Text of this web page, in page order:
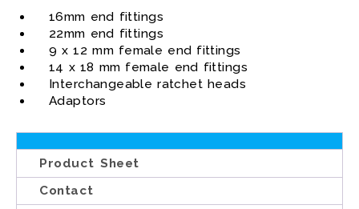
16mm end fittings
22mm end fittings
9 x 12 mm female end fittings
14 x 18 mm female end fittings
Interchangeable ratchet heads
Adaptors
Product Sheet
Contact